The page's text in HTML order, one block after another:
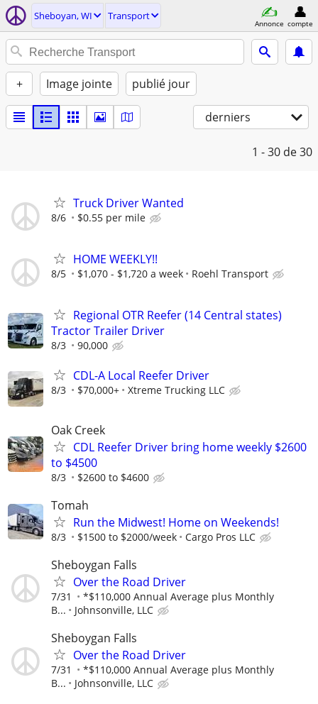
Sheboyan, WI Transport
Annonce compte
+ Image jointe publié jour
derniers
1 - 30 de 30
Truck Driver Wanted
8/6 $0.55 per mile
HOME WEEKLY!!
8/5 $1,070 - $1,720 a week Roehl Transport
Regional OTR Reefer (14 Central states)
Tractor Trailer Driver
8/3 90,000
CDL-A Local Reefer Driver
8/3 $70,000+ Xtreme Trucking LLC
Oak Creek
CDL Reefer Driver bring home weekly $2600
to $4500
8/3 $2600 to $4600
Tomah
Run the Midwest! Home on Weekends!
8/3 $1500 to $2000/week Cargo Pros LLC
Sheboygan Falls
Over the Road Driver
7/31
*$110,000 Annual Average plus Monthly
B...
Johnsonville, LLC
Sheboygan Falls
Over the Road Driver
7/31
*$110,000 Annual Average plus Monthly
B...
Johnsonville, LLC